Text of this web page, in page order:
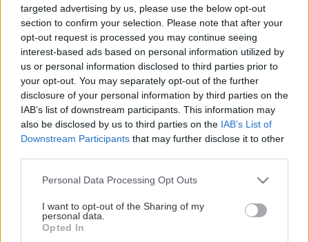
targeted advertising by us, please use the below opt-out
section to confirm your selection. Please note that after your
opt-out request is processed you may continue seeing
interest-based ads based on personal information utilized by
us or personal information disclosed to third parties prior to
your opt-out. You may separately opt-out of the further
disclosure of your personal information by third parties on the
IAB’s list of downstream participants. This information may
also be disclosed by us to third parties on the IAB’s List of
Downstream Participants that may further disclose it to other
Please note that this website/app uses one or more Google
not limited to your visit or usage behaviour. You may click to
grant or deny consent to Google and its third-party tags to
use your data for below specified purposes in below Google
Personal Data Processing Opt Outs
I want to opt-out of the Sharing of my
personal data.
Opted In
Späť na článok
Montáž stropného podhľadu